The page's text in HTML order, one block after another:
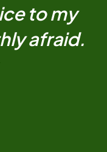
to my
afraid.